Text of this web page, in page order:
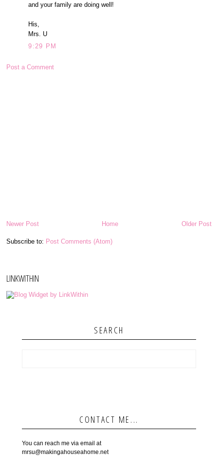
and your family are doing well!
His,
Mrs. U
9:29 PM
Post a Comment
Newer Post Older Post
Home
Subscribe to: Post Comments (Atom)
LINKWITHIN
SEARCH
CONTACT ME...
You can reach me via email at
mrsu@makingahouseahome.net